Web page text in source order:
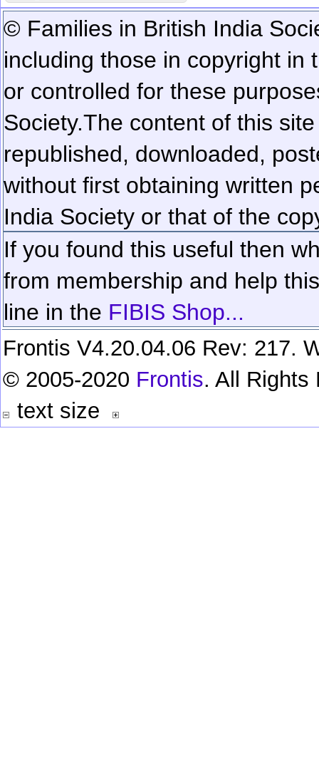
© Families in British India
including those in copyright in
or controlled for these
Society.The content of this
republished, downloaded,
without first obtaining written
India Society or that of the
If you found this useful then
from membership and help
line in the FIBIS Shop...
Frontis V4.20.04.06 Rev: 217.
© 2005-2020 Frontis. All Rights
text size